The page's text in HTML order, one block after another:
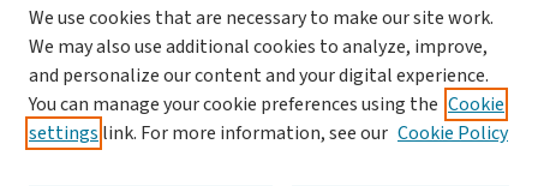
Journal Home
Aims & Scope
Editorial Board
Policies and Publication Ethics
We use cookies that are necessary to make our site work.
We may also use additional cookies to analyze, improve,
and personalize our content and your digital experience.
You can manage your cookie preferences using the Cookie
settings link. For more information, see our Cookie Policy